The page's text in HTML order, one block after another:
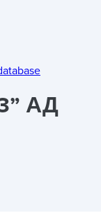
АД